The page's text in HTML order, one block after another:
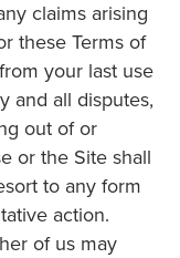
claims arising
these Terms of
your last use
and all disputes,
out of or
or the Site shall
to any form
action.
of us may